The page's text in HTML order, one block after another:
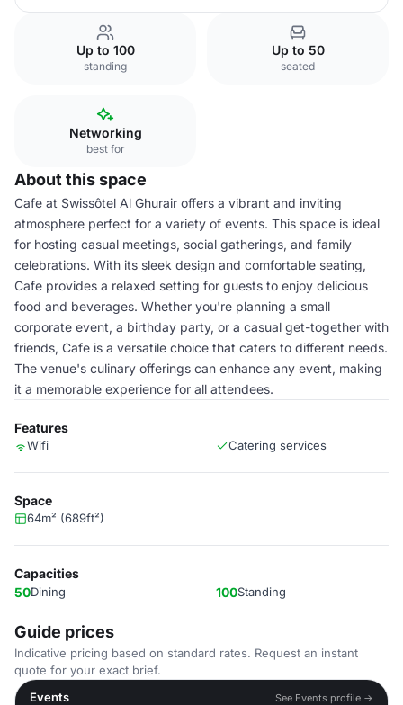
Up to 100
standing
Up to 50
seated
Networking
best for
About this space
Cafe at Swissôtel Al Ghurair offers a vibrant and inviting
atmosphere perfect for a variety of events. This space is ideal
for hosting casual meetings, social gatherings, and family
celebrations. With its sleek design and comfortable seating,
Cafe provides a relaxed setting for guests to enjoy delicious
food and beverages. Whether you're planning a small
corporate event, a birthday party, or a casual get-together with
friends, Cafe is a versatile choice that caters to different needs.
The venue's culinary offerings can enhance any event, making
it a memorable experience for all attendees.
Features
Wifi Catering services
Space
64m² (689ft²)
Capacities
50Dining 100Standing
Guide prices
Indicative pricing based on standard rates. Request an instant
quote for your exact brief.
Events
See Events profile →